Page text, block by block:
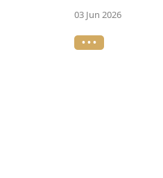
03 Jun 2026
• • •